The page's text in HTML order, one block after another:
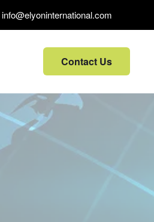
info@elyoninternational.com
Contact Us